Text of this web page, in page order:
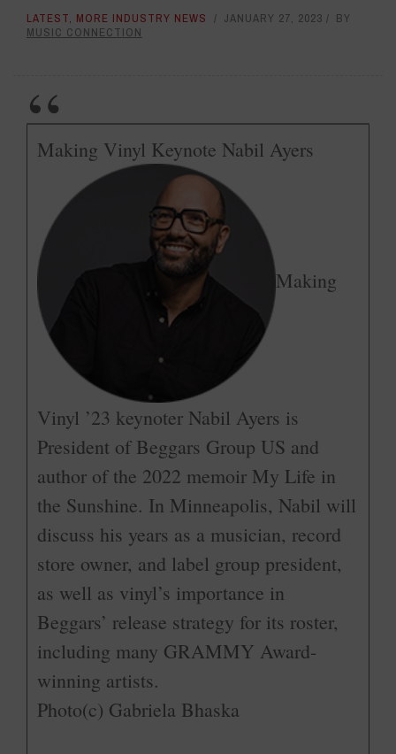
LATEST, MORE INDUSTRY NEWS JANUARY 27, 2023
BY
MUSIC CONNECTION
Making Vinyl Keynote Nabil Ayers
Making
Vinyl ’23 keynoter Nabil Ayers is
President of Beggars Group US and
author of the 2022 memoir My Life in
the Sunshine. In Minneapolis, Nabil will
discuss his years as a musician, record
store owner, and label group president,
as well as vinyl’s importance in
Beggars’ release strategy for its roster,
including many GRAMMY Award-
winning artists.
Photo(c) Gabriela Bhaska